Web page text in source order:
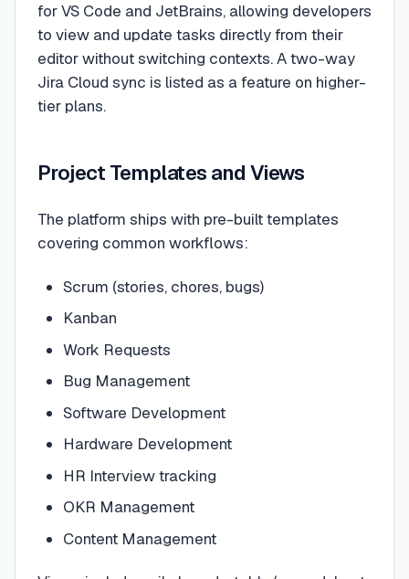
for VS Code and JetBrains, allowing developers
to view and update tasks directly from their
editor without switching contexts. A two-way
Jira Cloud sync is listed as a feature on higher-
tier plans.
Project Templates and Views
The platform ships with pre-built templates
covering common workflows:
Scrum (stories, chores, bugs)
Kanban
Work Requests
Bug Management
Software Development
Hardware Development
HR Interview tracking
OKR Management
Content Management